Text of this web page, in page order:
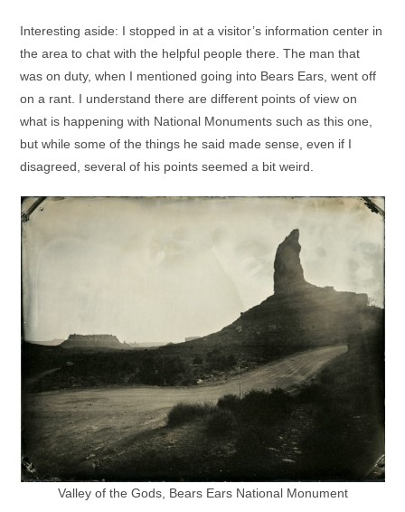
Interesting aside: I stopped in at a visitor’s information center in
the area to chat with the helpful people there. The man that
was on duty, when I mentioned going into Bears Ears, went off
on a rant. I understand there are different points of view on
what is happening with National Monuments such as this one,
but while some of the things he said made sense, even if I
disagreed, several of his points seemed a bit weird.
Valley of the Gods, Bears Ears National Monument